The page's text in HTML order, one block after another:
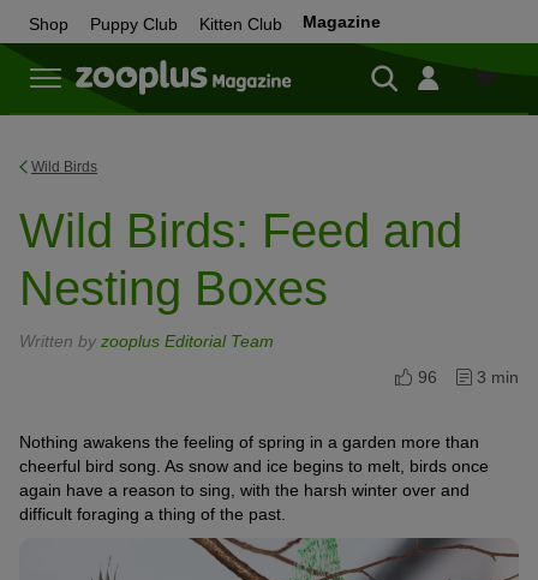
Shop Puppy Club Kitten Club Magazine
Shop
Wild Birds
Wild Birds: Feed and
Nesting Boxes
Written by zooplus Editorial Team
96
3 min
Nothing awakens the feeling of spring in a garden more than
cheerful bird song. As snow and ice begins to melt, birds once
again have a reason to sing, with the harsh winter over and
difficult foraging a thing of the past.